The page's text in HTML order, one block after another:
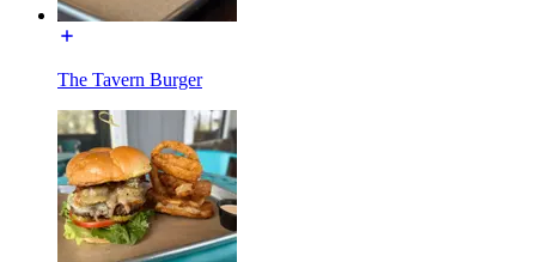
The Tavern Burger